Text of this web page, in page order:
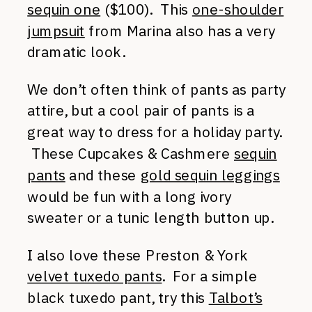
sequin one ($100). This one-shoulder
jumpsuit from Marina also has a very
dramatic look.
We don’t often think of pants as party
attire, but a cool pair of pants is a
great way to dress for a holiday party.
These Cupcakes & Cashmere sequin
pants and these gold sequin leggings
would be fun with a long ivory
sweater or a tunic length button up.
I also love these Preston & York
velvet tuxedo pants. For a simple
black tuxedo pant, try this Talbot’s